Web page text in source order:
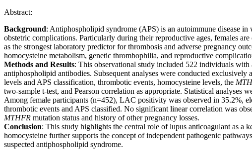
Abstract:
Background: Antiphospholipid syndrome (APS) is an autoimmune disease
obstetric complications. Particularly during their reproductive ages, females
as the strongest laboratory predictor for thrombosis and adverse pregnancy
homocysteine metabolism, genetic thrombophilia, and reproductive
Methods and Results: This observational study included 522 individuals
antiphospholipid antibodies. Subsequent analyses were conducted
levels and APS classification, thrombotic events, homocysteine levels, the
two-sample t-test, and Pearson correlation as appropriate. Statistical analyses
Among female participants (n=452), LAC positivity was observed in 35.2%,
thrombotic events and APS classified. No significant linear correlation was
MTHFR mutation status and history of other pregnancy losses.
Conclusion: This study highlights the central role of lupus anticoagulant as a
homocysteine further supports the concept of independent pathogenic
suspected antiphospholipid syndrome.